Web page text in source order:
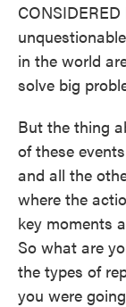
in the world
solve big
But the thing
of these
and all the
where the
key moments
So what are
the types of
you were